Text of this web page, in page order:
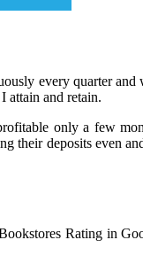
every quarter
attain and retain.
only a few
their deposits even
Rating in